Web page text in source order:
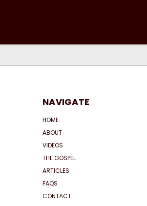
NAVIGATE
HOME
ABOUT
VIDEOS
THE GOSPEL
ARTICLES
FAQS
CONTACT